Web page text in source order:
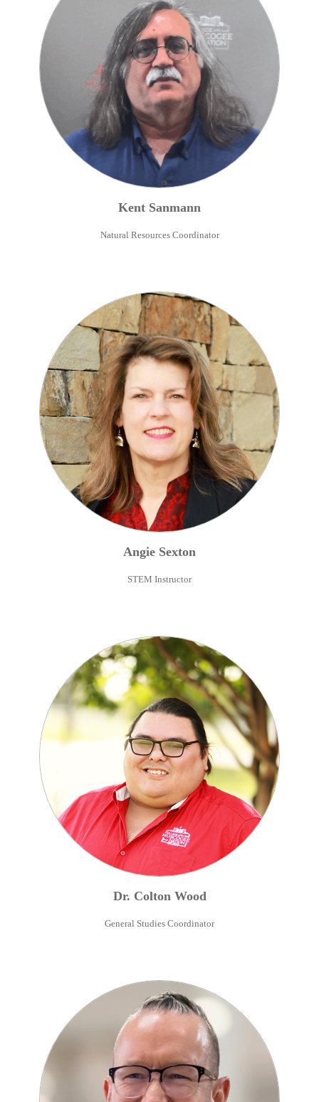
Kent Sanmann
Natural Resources Coordinator
Angie Sexton
STEM Instructor
Dr. Colton Wood
General Studies Coordinator